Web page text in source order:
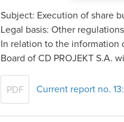
Subject: Execution of share
Legal basis: Other regulations
In relation to the
Board of CD PROJEKT S.A.
PDF Current report no.